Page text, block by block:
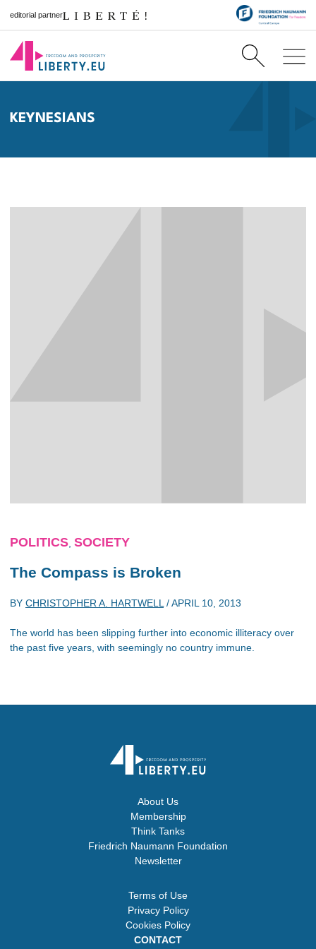
editorial partner
KEYNESIANS
POLITICS SOCIETY
The Compass is Broken
BY CHRISTOPHER A. HARTWELL /APRIL 10, 2013
The world has been slipping further into economic illiteracy over
the past five years, with seemingly no country immune.
About Us
Membership
Think Tanks
Friedrich Naumann Foundation
Newsletter
Terms of Use
Privacy Policy
Cookies Policy
CONTACT